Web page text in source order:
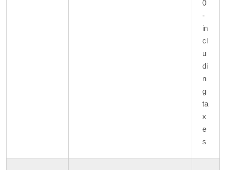
0
-
in
cl
u
di
n
g
ta
x
e
s